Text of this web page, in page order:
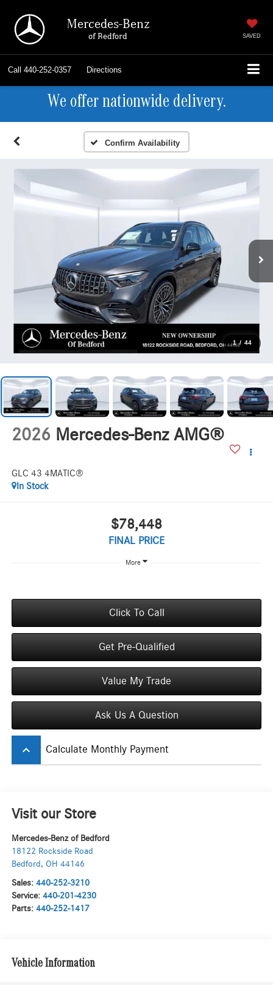
Mercedes-Benz
of Bedford SAVED
Call 440-252-0357 Directions
We offer nationwide delivery.
Confirm Availability
1 / 44
2026 Mercedes-Benz AMG®
GLC 43 4MATIC®
In Stock
$78,448
FINAL PRICE
More
Click To Call
Get Pre-Qualified
Value My Trade
Ask Us A Question
keyboard_arrow_up Calculate Monthly Payment
Visit our Store
Mercedes-Benz of Bedford
18122 Rockside Road
Bedford , OH 44146
Sales: 440-252-3210
Service: 440-201-4230
Parts: 440-252-1417
Vehicle Information